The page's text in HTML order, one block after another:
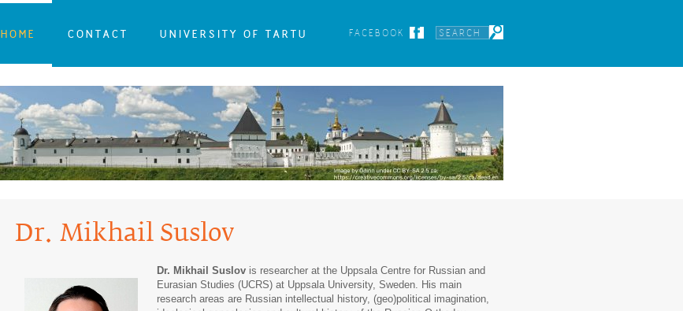
HOME CONTACT UNIVERSITY OF TARTU FACEBOOK
Dr. Mikhail Suslov
Dr. Mikhail Suslov is researcher at the Uppsala Centre for Russian and
Eurasian Studies (UCRS) at Uppsala University, Sweden. His main
research areas are Russian intellectual history, (geo)political imagination,